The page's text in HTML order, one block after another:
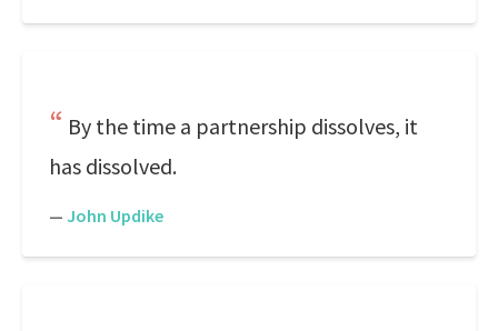
By the time a partnership dissolves, it
has dissolved.
— John Updike